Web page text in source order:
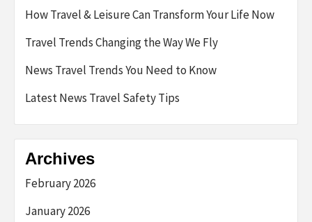
How Travel & Leisure Can Transform Your Life Now
Travel Trends Changing the Way We Fly
News Travel Trends You Need to Know
Latest News Travel Safety Tips
Archives
February 2026
January 2026